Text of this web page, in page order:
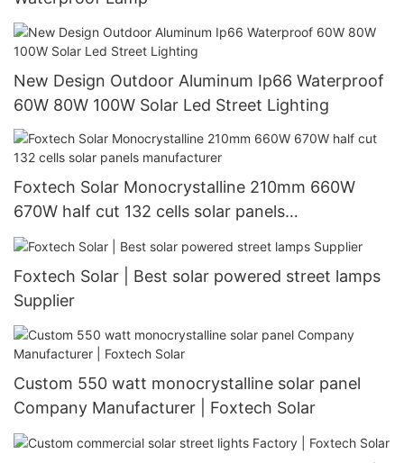
New Design Outdoor Aluminum Ip66 Waterproof
60W 80W 100W Solar Led Street Lighting
Foxtech Solar Monocrystalline 210mm 660W
670W half cut 132 cells solar panels
manufacturer
Foxtech Solar | Best solar powered street lamps
Supplier
Custom 550 watt monocrystalline solar panel
Company Manufacturer | Foxtech Solar